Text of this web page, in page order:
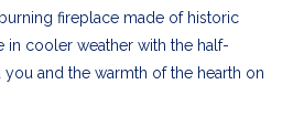
fireplace made of historic
in cooler weather with the half-
and the warmth of the hearth on